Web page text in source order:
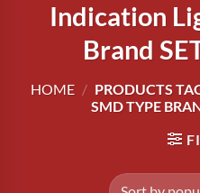
Indication
Brand
HOME / PRODUCTS
SMD TYPE